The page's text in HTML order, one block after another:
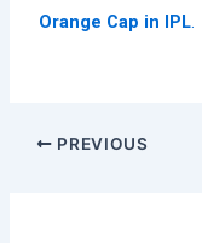
Orange Cap in IPL.
PREVIOUS